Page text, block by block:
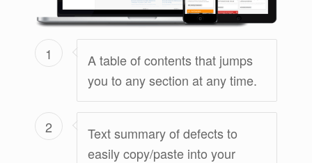
1
A table of contents that jumps
you to any section at any time.
2
Text summary of defects to
easily copy/paste into your